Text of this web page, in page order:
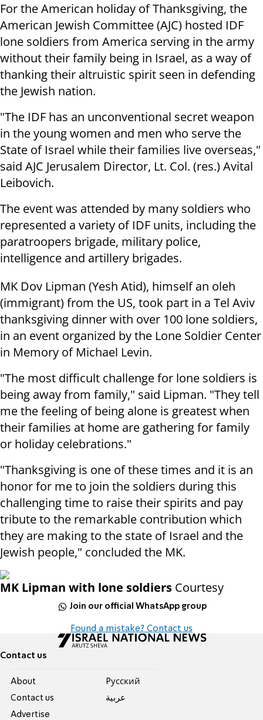
For the American holiday of Thanksgiving, the
American Jewish Committee (AJC) hosted IDF
lone soldiers from America serving in the army
without their family being in Israel, as a way of
thanking their altruistic spirit seen in defending
the Jewish nation.
"The IDF has an unconventional secret weapon
in the young women and men who serve the
State of Israel while their families live overseas,"
said AJC Jerusalem Director, Lt. Col. (res.) Avital
Leibovich.
The event was attended by many soldiers who
represented a variety of IDF units, includingthe
paratroopers brigade, military police,
intelligence and artillery brigades.
MK Dov Lipman (Yesh Atid), himself an oleh
(immigrant) from the US, took part in a Tel Aviv
thanksgiving dinner with over 100 lone soldiers,
in an event organized by the Lone Soldier Center
in Memory of Michael Levin.
"The most difficult challenge for lone soldiers is
being away from family," said Lipman. "They tell
me the feeling of being alone is greatest when
their families at home are gathering for family
or holiday celebrations."
"Thanksgiving is one of these times and it is an
honor for me to join the soldiers during this
challenging time to raise their spirits and pay
tribute to the remarkable contribution which
they are making to the state of Israel and the
Jewish people," concluded the MK.
MK Lipman with lone soldiers Courtesy
Join our official WhatsApp group
Found a mistake? Contact us
Contact us
About
Contact us
Advertise
Pусский
عربية